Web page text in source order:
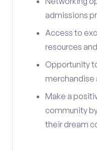
admissions
Access to
resources
Opportunity
merchandise
Make a
community
their dream